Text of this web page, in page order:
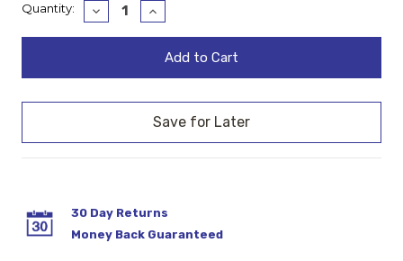
Current
Quantity:
Decrease
Quantity:
Increase
Quantity:
30 Day Returns
Money Back Guaranteed